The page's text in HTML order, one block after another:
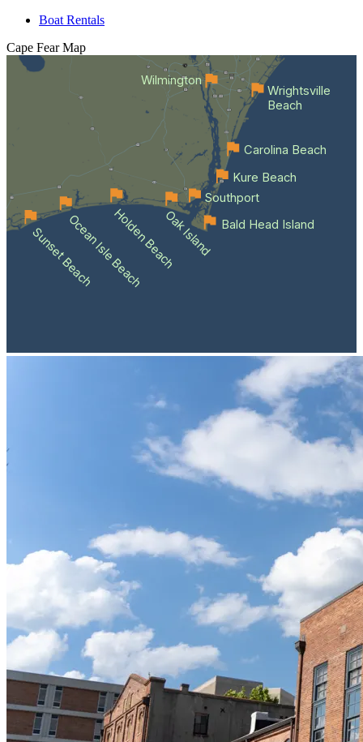
Boat Rentals
Cape Fear Map
Wilmington
Sunset BeachOcean Isle BeachHolden BeachOak Island Bald Head Island
Southport
Kure Beach
Carolina Beach
Wrightsville
Beach